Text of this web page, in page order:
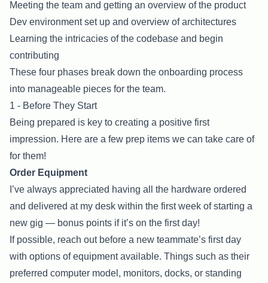
Meeting the team and getting an overview of the product
Dev environment set up and overview of architectures
Learning the intricacies of the codebase and begin
contributing
These four phases break down the onboarding process
into manageable pieces for the team.
1 - Before They Start
Being prepared is key to creating a positive first
impression. Here are a few prep items we can take care of
for them!
Order Equipment
I’ve always appreciated having all the hardware ordered
and delivered at my desk within the first week of starting a
new gig — bonus points if it’s on the first day!
If possible, reach out before a new teammate’s first day
with options of equipment available. Things such as their
preferred computer model, monitors, docks, or standing